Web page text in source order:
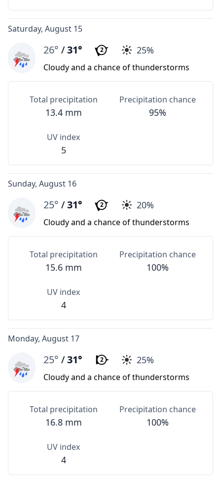
Saturday, August 15
26° /31° 2 25%
Cloudy and a chance of thunderstorms
Total precipitation
13.4 mm
Precipitation chance
95%
UV index
5
Sunday, August 16
25° /31° 2 20%
Cloudy and a chance of thunderstorms
Total precipitation
15.6 mm
Precipitation chance
100%
UV index
4
Monday, August 17
25° /31° 2 25%
Cloudy and a chance of thunderstorms
Total precipitation
16.8 mm
Precipitation chance
100%
UV index
4